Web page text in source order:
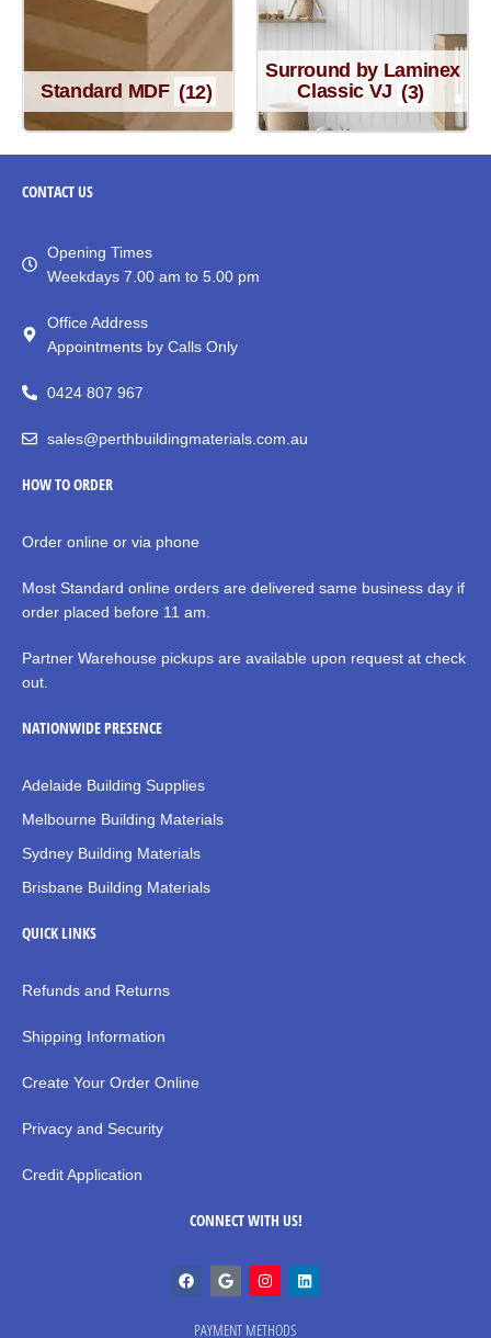
Standard MDF (12)
Surround by Laminex
Classic VJ (3)
CONTACTUS
Opening Times
Weekdays 7.00 am to 5.00 pm
Office Address
Appointments by Calls Only
0424 807 967
sales@perthbuildingmaterials.com.au
HOW TO ORDER
Order online or via phone
Most Standard online orders are delivered same business day if
order placed before 11 am.
Partner Warehouse pickups are available upon request at check
out.
NATIONWIDE PRESENCE
Adelaide Building Supplies
Melbourne Building Materials
Sydney Building Materials
Brisbane Building Materials
QUICK LINKS
Refunds and Returns
Shipping Information
Create Your Order Online
Privacy and Security
Credit Application
CONNECT WITH US!
PAYMENT METHODS